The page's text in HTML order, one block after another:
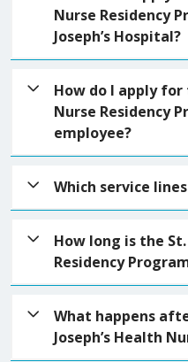
Nurse Residency
Joseph’s Hospital?
*Please refer to
How do I apply for
Nurse Residency
employee?
You must submit an
application acceptance
Select application.
Fall 2026
Which service
The St. Joseph’s Health
accepts nurse
Medical-Surgical,
Procedural Services,
Behavioral Health.
How long is the St.
Residency
The St. Joseph’s Health
is a 12-month program
residents transitioning
What happens
Joseph’s Health